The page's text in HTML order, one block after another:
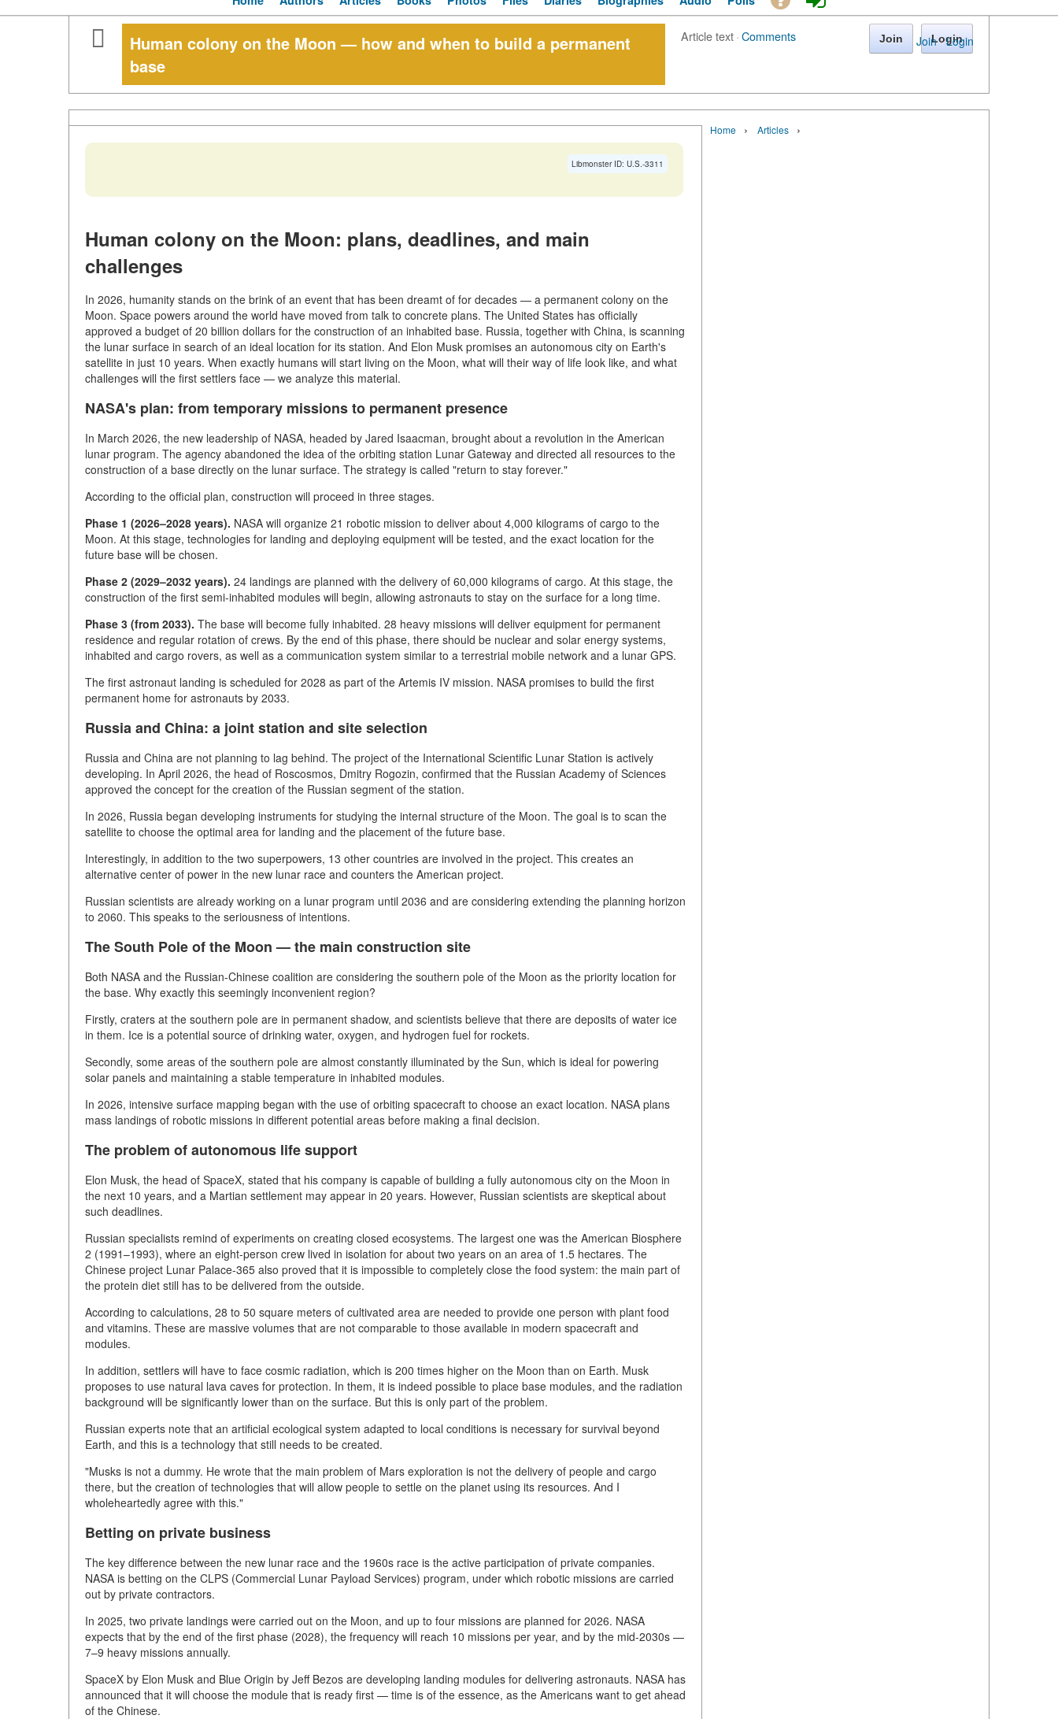
Join · Login
Human colony on the Moon — how and when to build a permanent
base
Article text·Comments Join Login
Libmonster ID: U.S.-3311
Human colony on the Moon: plans, deadlines, and main
challenges
In 2026, humanity stands on the brink of an event that has been dreamt of for decades — a permanent colony on the
Moon. Space powers around the world have moved from talk to concrete plans. The United States has officially
approved a budget of 20 billion dollars for the construction of an inhabited base. Russia, together with China, is scanning
the lunar surface in search of an ideal location for its station. And Elon Musk promises an autonomous city on Earth's
satellite in just 10 years. When exactly humans will start living on the Moon, what will their way of life look like, and what
challenges will the first settlers face — we analyze this material.
NASA's plan: from temporary missions to permanent presence
In March 2026, the new leadership of NASA, headed by Jared Isaacman, brought about a revolution in the American
lunar program. The agency abandoned the idea of the orbiting station Lunar Gateway and directed all resources to the
construction of a base directly on the lunar surface. The strategy is called "return to stay forever."
According to the official plan, construction will proceed in three stages.
Phase 1 (2026–2028 years). NASA will organize 21 robotic mission to deliver about 4,000 kilograms of cargo to the
Moon. At this stage, technologies for landing and deploying equipment will be tested, and the exact location for the
future base will be chosen.
Phase 2 (2029–2032 years). 24 landings are planned with the delivery of 60,000 kilograms of cargo. At this stage, the
construction of the first semi-inhabited modules will begin, allowing astronauts to stay on the surface for a long time.
Phase 3 (from 2033). The base will become fully inhabited. 28 heavy missions will deliver equipment for permanent
residence and regular rotation of crews. By the end of this phase, there should be nuclear and solar energy systems,
inhabited and cargo rovers, as well as a communication system similar to a terrestrial mobile network and a lunar GPS.
The first astronaut landing is scheduled for 2028 as part of the Artemis IV mission. NASA promises to build the first
permanent home for astronauts by 2033.
Russia and China: a joint station and site selection
Russia and China are not planning to lag behind. The project of the International Scientific Lunar Station is actively
developing. In April 2026, the head of Roscosmos, Dmitry Rogozin, confirmed that the Russian Academy of Sciences
approved the concept for the creation of the Russian segment of the station.
In 2026, Russia began developing instruments for studying the internal structure of the Moon. The goal is to scan the
satellite to choose the optimal area for landing and the placement of the future base.
Interestingly, in addition to the two superpowers, 13 other countries are involved in the project. This creates an
alternative center of power in the new lunar race and counters the American project.
Russian scientists are already working on a lunar program until 2036 and are considering extending the planning horizon
to 2060. This speaks to the seriousness of intentions.
The South Pole of the Moon — the main construction site
Both NASA and the Russian-Chinese coalition are considering the southern pole of the Moon as the priority location for
the base. Why exactly this seemingly inconvenient region?
Firstly, craters at the southern pole are in permanent shadow, and scientists believe that there are deposits of water ice
in them. Ice is a potential source of drinking water, oxygen, and hydrogen fuel for rockets.
Secondly, some areas of the southern pole are almost constantly illuminated by the Sun, which is ideal for powering
solar panels and maintaining a stable temperature in inhabited modules.
In 2026, intensive surface mapping began with the use of orbiting spacecraft to choose an exact location. NASA plans
mass landings of robotic missions in different potential areas before making a final decision.
The problem of autonomous life support
Elon Musk, the head of SpaceX, stated that his company is capable of building a fully autonomous city on the Moon in
the next 10 years, and a Martian settlement may appear in 20 years. However, Russian scientists are skeptical about
such deadlines.
Russian specialists remind of experiments on creating closed ecosystems. The largest one was the American Biosphere
2 (1991–1993), where an eight-person crew lived in isolation for about two years on an area of 1.5 hectares. The
Chinese project Lunar Palace-365 also proved that it is impossible to completely close the food system: the main part of
the protein diet still has to be delivered from the outside.
According to calculations, 28 to 50 square meters of cultivated area are needed to provide one person with plant food
and vitamins. These are massive volumes that are not comparable to those available in modern spacecraft and
modules.
In addition, settlers will have to face cosmic radiation, which is 200 times higher on the Moon than on Earth. Musk
proposes to use natural lava caves for protection. In them, it is indeed possible to place base modules, and the radiation
background will be significantly lower than on the surface. But this is only part of the problem.
Russian experts note that an artificial ecological system adapted to local conditions is necessary for survival beyond
Earth, and this is a technology that still needs to be created.
"Musks is not a dummy. He wrote that the main problem of Mars exploration is not the delivery of people and cargo
there, but the creation of technologies that will allow people to settle on the planet using its resources. And I
wholeheartedly agree with this."
Betting on private business
The key difference between the new lunar race and the 1960s race is the active participation of private companies.
NASA is betting on the CLPS (Commercial Lunar Payload Services) program, under which robotic missions are carried
out by private contractors.
In 2025, two private landings were carried out on the Moon, and up to four missions are planned for 2026. NASA
expects that by the end of the first phase (2028), the frequency will reach 10 missions per year, and by the mid-2030s —
7–9 heavy missions annually.
SpaceX by Elon Musk and Blue Origin by Jeff Bezos are developing landing modules for delivering astronauts. NASA has
announced that it will choose the module that is ready first — time is of the essence, as the Americans want to get ahead
of the Chinese.
Home › Articles ›